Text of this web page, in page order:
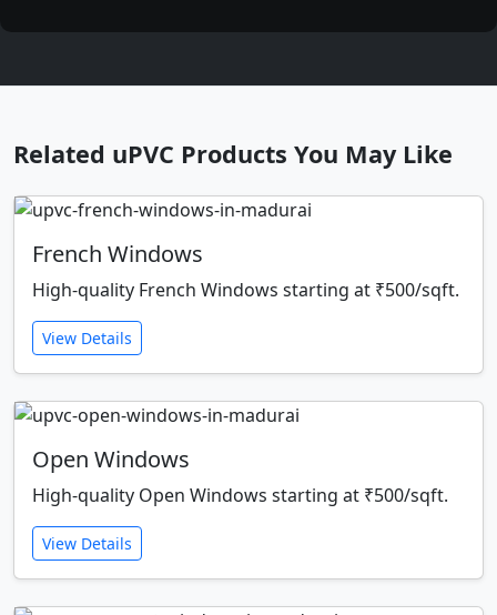
Related uPVC Products You May Like
French Windows
High-quality French Windows starting at ₹500/sqft.
View Details
Open Windows
High-quality Open Windows starting at ₹500/sqft.
View Details